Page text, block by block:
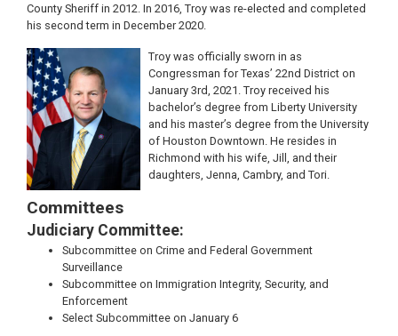
County Sheriff in 2012. In 2016, Troy was re-elected and completed
his second term in December 2020.
Image
Troy was officially sworn in as
Congressman for Texas’ 22nd District on
January 3rd, 2021. Troy received his
bachelor’s degree from Liberty University
and his master’s degree from the University
of Houston Downtown. He resides in
Richmond with his wife, Jill, and their
daughters, Jenna, Cambry, and Tori.
Committees
Judiciary Committee:
Subcommittee on Crime and Federal Government
Surveillance
Subcommittee on Immigration Integrity, Security, and
Enforcement
Select Subcommittee on January 6